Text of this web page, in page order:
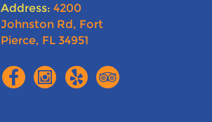
Address: 4200
Johnston Rd, Fort
Pierce, FL 34951